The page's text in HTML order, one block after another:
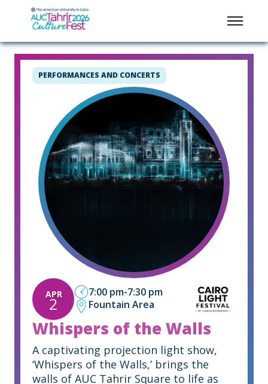
PERFORMANCES AND CONCERTS
APR
2
7:00 pm-7:30 pm
Fountain Area
Whispers of the Walls
A captivating projection light show,
‘Whispers of the Walls,’ brings the
walls of AUC Tahrir Square to life as